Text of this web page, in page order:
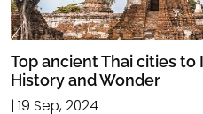
Top ancient Thai cities to
History and Wonder
| 19 Sep, 2024